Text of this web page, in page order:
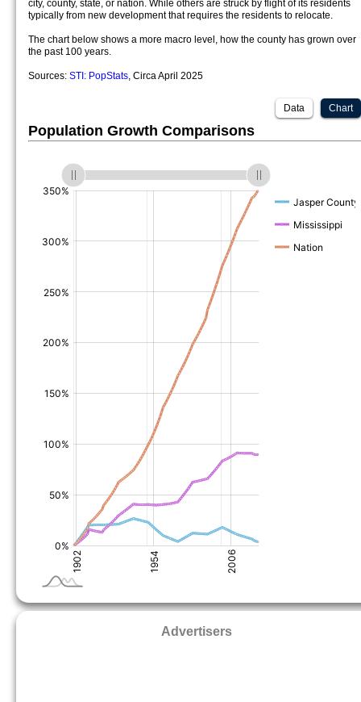
city, county, state, or nation. While others are struck by flight of its residents
typically from new development that requires the residents to relocate.
The chart below shows a more macro level, how the county has grown over
the past 100 years.
Sources: STI: PopStats, Circa April 2025
Chart
Data
Population Growth Comparisons
Advertisers